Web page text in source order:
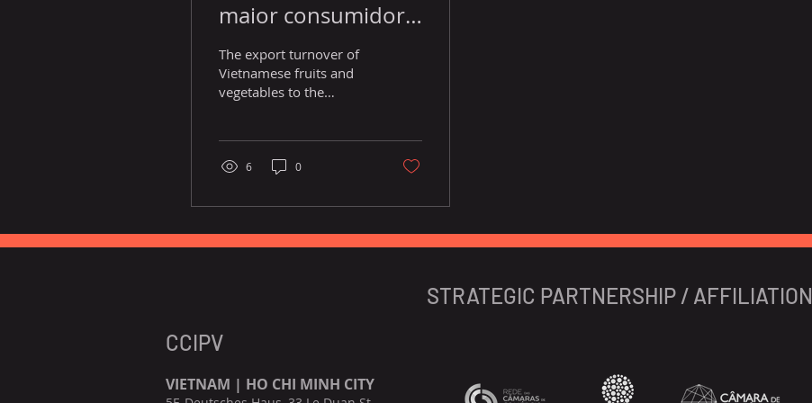
maior consumidor
de frutas e vegetais
vietnamitas.
The export turnover of
Vietnamese fruits and
vegetables to the
US$200...
6 0
CCIPV
VIETNAM | HO CHI MINH CITY
STRATEGIC PARTNERSHIP / AFFILIATION